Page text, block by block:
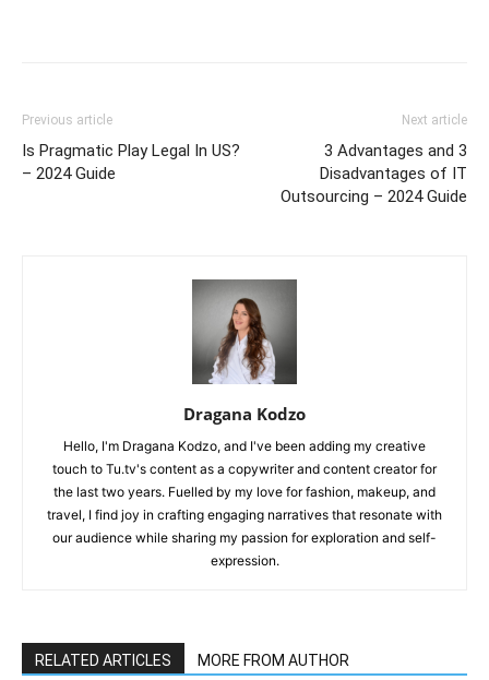
Previous article
Is Pragmatic Play Legal In US?
– 2024 Guide
Next article
3 Advantages and 3
Disadvantages of IT
Outsourcing – 2024 Guide
Dragana Kodzo
Hello, I'm Dragana Kodzo, and I've been adding my creative
touch to Tu.tv's content as a copywriter and content creator for
the last two years. Fuelled by my love for fashion, makeup, and
travel, I find joy in crafting engaging narratives that resonate with
our audience while sharing my passion for exploration and self-
expression.
RELATED ARTICLES MORE FROM AUTHOR